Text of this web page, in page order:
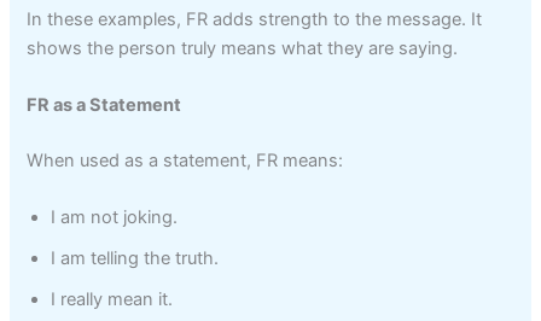
In these examples, FR adds strength to the message. It
shows the person truly means what they are saying.
FR as a Statement
When used as a statement, FR means:
I am not joking.
I am telling the truth.
I really mean it.